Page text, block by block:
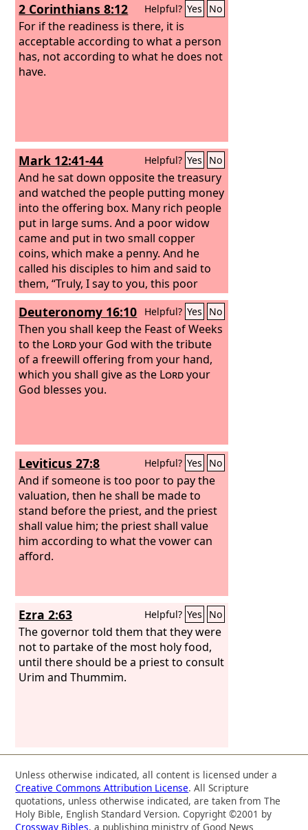
2 Corinthians 8:12 Helpful? Yes No
For if the readiness is there, it is
acceptable according to what a person
has, not according to what he does not
have.
Mark 12:41-44 Helpful? Yes No
And he sat down opposite the treasury
and watched the people putting money
into the offering box. Many rich people
put in large sums. And a poor widow
came and put in two small copper
coins, which make a penny. And he
called his disciples to him and said to
them, “Truly, I say to you, this poor
widow has put in more than all those
who are contributing to the offering
box. For they all contributed out of
their abundance, but she out of her
poverty has put in everything she had,
all she had to live on.”
Deuteronomy 16:10 Helpful? Yes No
Then you shall keep the Feast of Weeks
to the Lordyour God with the tribute
of a freewill offering from your hand,
which you shall give as the Lordyour
God blesses you.
Leviticus 27:8 Helpful? Yes No
And if someone is too poor to pay the
valuation, then he shall be made to
stand before the priest, and the priest
shall value him; the priest shall value
him according to what the vower can
afford.
Ezra 2:63 Helpful? Yes No
The governor told them that they were
not to partake of the most holy food,
until there should be a priest to consult
Urim and Thummim.
Unless otherwise indicated, all content is licensed under a
Creative Commons Attribution License. All Scripture
quotations, unless otherwise indicated, are taken from The
Holy Bible, English Standard Version. Copyright ©2001 by
Crossway Bibles, a publishing ministry of Good News